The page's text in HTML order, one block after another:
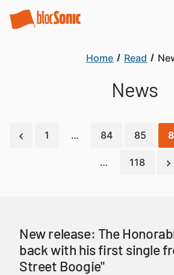
Home Read
News
1 … 84 85
… 118
New release: The
back with his first single
Street Boogie"